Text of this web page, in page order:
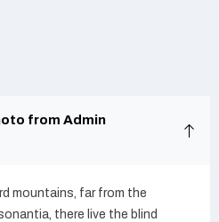
from Admin
mountains, far from the
there live the blind